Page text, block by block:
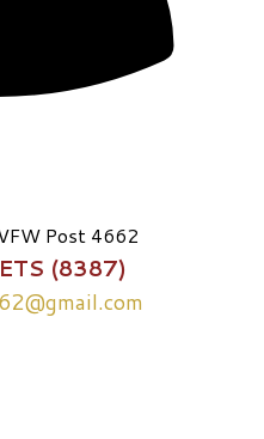
Post 4662
(8387)